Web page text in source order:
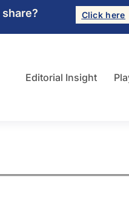
Click here
Editorial Insight